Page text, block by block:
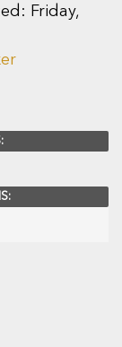
Friday,